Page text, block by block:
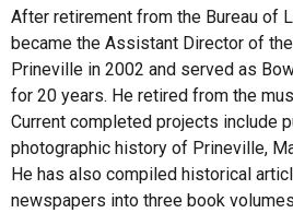
After retirement from the Bureau of
became the Assistant Director of
Prineville in 2002 and served as
for 20 years. He retired from the
Current completed projects include
photographic history of Prineville,
He has also compiled historical
newspapers into three book